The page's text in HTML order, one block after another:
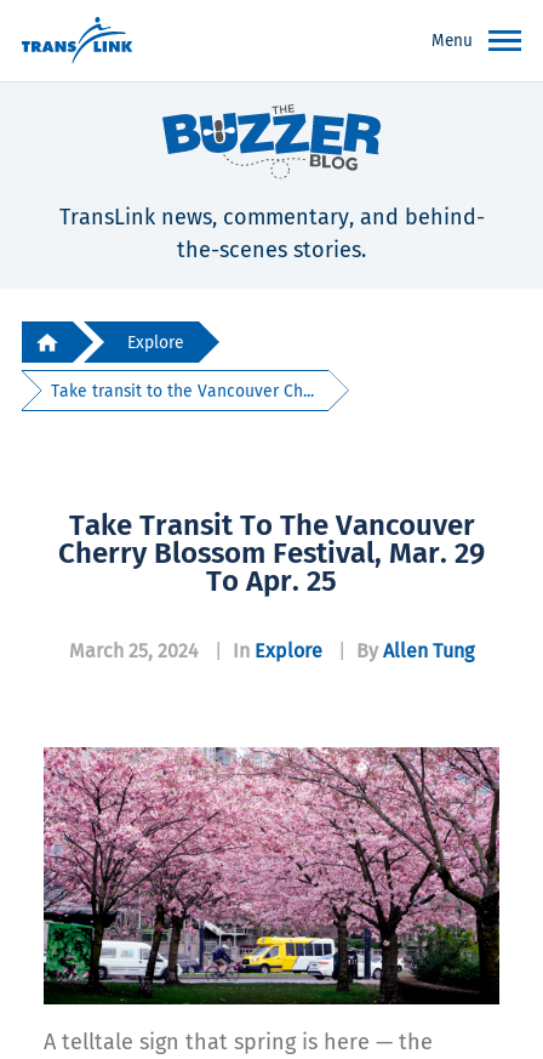
Menu
TransLink news, commentary, and behind-
the-scenes stories.
Explore
Take transit to the Vancouver Ch...
Take Transit To The Vancouver
Cherry Blossom Festival, Mar. 29
To Apr. 25
March 25, 2024 In Explore By Allen Tung
A telltale sign that spring is here — the